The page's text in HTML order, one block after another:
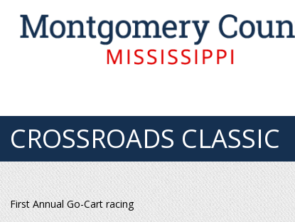
CROSSROADS CLASSIC
First Annual Go-Cart racing